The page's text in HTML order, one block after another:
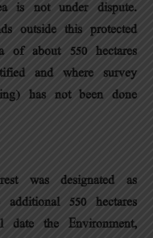
is not under dispute.
outside this protected
of about 550 hectares
and where survey
has not been done
was designated as
550 hectares
the Environment,